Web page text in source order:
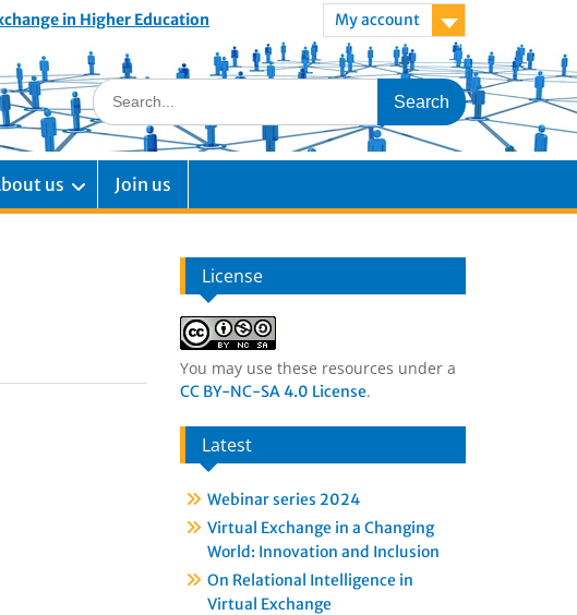
in Higher Education My account
us Join us
License
You may use these resources under a
CC BY-NC-SA 4.0 License.
Latest
Webinar series 2024
Virtual Exchange in a Changing
World: Innovation and Inclusion
On Relational Intelligence in
Virtual Exchange